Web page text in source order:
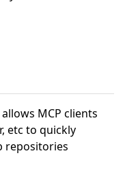
allows MCP clients
etc to quickly
repositories